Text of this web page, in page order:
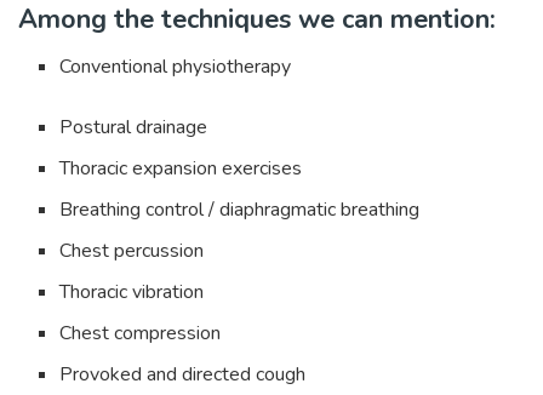
Among the techniques we can mention:
Conventional physiotherapy
Postural drainage
Thoracic expansion exercises
Breathing control / diaphragmatic breathing
Chest percussion
Thoracic vibration
Chest compression
Provoked and directed cough